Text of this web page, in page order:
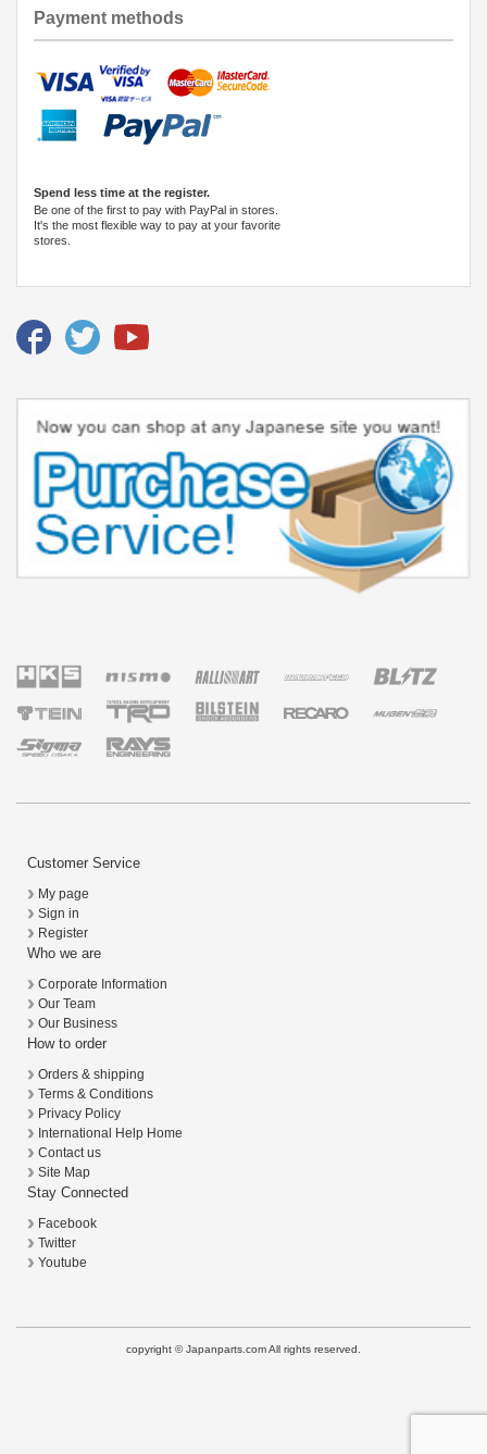
Payment methods
Spend less time at the register.
Be one of the first to pay with PayPal in stores.
It's the most flexible way to pay at your favorite
stores.
Customer Service
My page
Sign in
Register
Who we are
Corporate Information
Our Team
Our Business
How to order
Orders & shipping
Terms & Conditions
Privacy Policy
International Help Home
Contact us
Site Map
Stay Connected
Facebook
Twitter
Youtube
copyright © Japanparts.com All rights reserved.